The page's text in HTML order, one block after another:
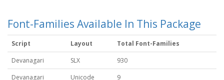
Font-Families Available In This Package
Script Layout
Total Font-Families
Devanagari
SLX
930
Devanagari
Unicode
9